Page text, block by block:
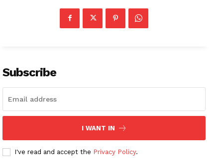
Subscribe
I WANT IN
I've read and accept the Privacy Policy.